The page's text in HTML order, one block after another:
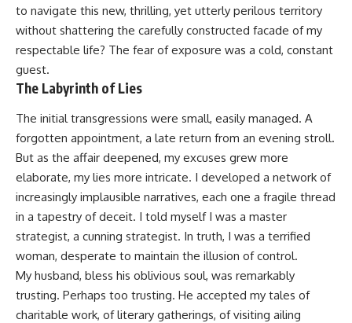
to navigate this new, thrilling, yet utterly perilous territory
without shattering the carefully constructed facade of my
respectable life? The fear of exposure was a cold, constant
guest.
The Labyrinth of Lies
The initial transgressions were small, easily managed. A
forgotten appointment, a late return from an evening stroll.
But as the affair deepened, my excuses grew more
elaborate, my lies more intricate. I developed a network of
increasingly implausible narratives, each one a fragile thread
in a tapestry of deceit. I told myself I was a master
strategist, a cunning strategist. In truth, I was a terrified
woman, desperate to maintain the illusion of control.
My husband, bless his oblivious soul, was remarkably
trusting. Perhaps too trusting. He accepted my tales of
charitable work, of literary gatherings, of visiting ailing